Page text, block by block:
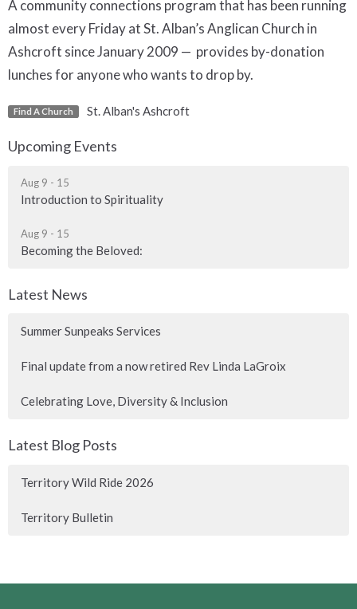
A community connections program that has been running
almost every Friday at St. Alban’s Anglican Church in
Ashcroft since January 2009 — provides by-donation
lunches for anyone who wants to drop by.
Find A Church St. Alban's Ashcroft
Upcoming Events
Aug 9 - 15
Introduction to Spirituality
Aug 9 - 15
Becoming the Beloved:
Latest News
Summer Sunpeaks Services
Final update from a now retired Rev Linda LaGroix
Celebrating Love, Diversity & Inclusion
Latest Blog Posts
Territory Wild Ride 2026
Territory Bulletin